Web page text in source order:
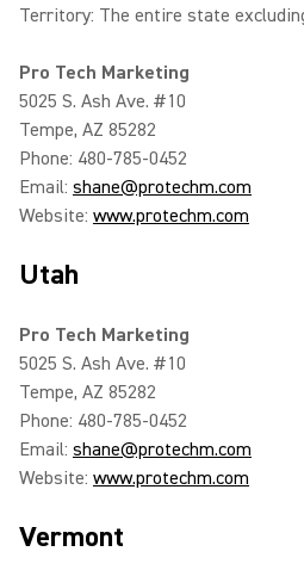
Territory: The entire state
Pro Tech Marketing
5025 S. Ash Ave. #10
Tempe, AZ 85282
Phone: 480-785-0452
Email: shane@protechm.com
Website: www.protechm.com
Utah
Pro Tech Marketing
5025 S. Ash Ave. #10
Tempe, AZ 85282
Phone: 480-785-0452
Email: shane@protechm.com
Website: www.protechm.com
Vermont